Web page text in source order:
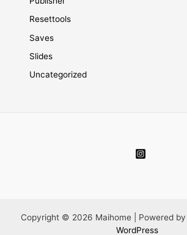
Resettools
Saves
Slides
Uncategorized
Copyright © 2026 Maihome | Powered by
WordPress